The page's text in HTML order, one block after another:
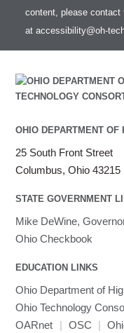
NCCL
NVHPC
Ncview
NetCDF
Nodejs
ORCA
Ollama
OpenCV
content, please contact
at accessibility@oh-
OHIO DEPARTMENT OF
25 South Front Street
Columbus, Ohio 43215
STATE GOVERNMENT
Mike DeWine,
Ohio Checkbook
EDUCATION LINKS
Ohio Department of
Ohio Technology
OARnet
| OSC |